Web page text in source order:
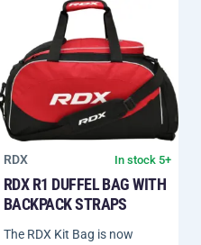
RDX In stock 5+
RDX R1 DUFFEL BAG WITH
BACKPACK STRAPS
The RDX Kit Bag is now